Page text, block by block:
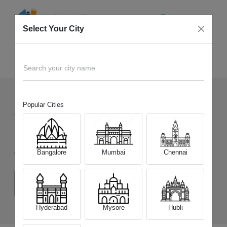
851+ Devices Picked by us
Sell OldOnePlus 12R
Choose a Variant
(8 GB/128 GB) (8 GB/256 GB) (16 GB/256 GB)
Select Your City
Search your city name
Popular Cities
Bangalore Mumbai Chennai
Hyderabad Mysore Hubli